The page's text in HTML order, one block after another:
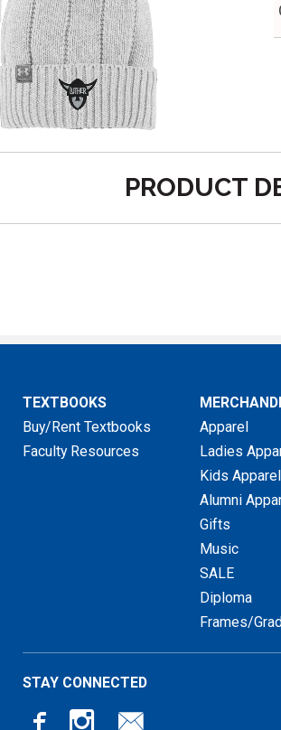
PRODUCT
TEXTBOOKS
Buy/Rent Textbooks
Faculty Resources
Apparel
Ladies
Kids Apparel
Alumni
Gifts
Music
SALE
Diploma
Frames/
STAY CONNECTED